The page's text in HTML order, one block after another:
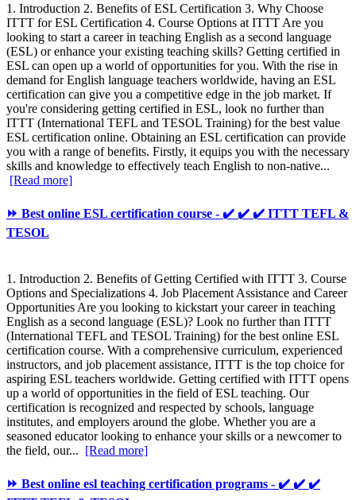
1. Introduction 2. Benefits of ESL Certification 3. Why Choose
ITTT for ESL Certification 4. Course Options at ITTT Are you
looking to start a career in teaching English as a second language
(ESL) or enhance your existing teaching skills? Getting certified in
ESL can open up a world of opportunities for you. With the rise in
demand for English language teachers worldwide, having an ESL
certification can give you a competitive edge in the job market. If
you're considering getting certified in ESL, look no further than
ITTT (International TEFL and TESOL Training) for the best value
ESL certification online. Obtaining an ESL certification can provide
you with a range of benefits. Firstly, it equips you with the necessary
skills and knowledge to effectively teach English to non-native...
[Read more]
⏩ Best online ESL certification course - ✔️ ✔️ ✔️ ITTT TEFL &
TESOL
1. Introduction 2. Benefits of Getting Certified with ITTT 3. Course
Options and Specializations 4. Job Placement Assistance and Career
Opportunities Are you looking to kickstart your career in teaching
English as a second language (ESL)? Look no further than ITTT
(International TEFL and TESOL Training) for the best online ESL
certification course. With a comprehensive curriculum, experienced
instructors, and job placement assistance, ITTT is the top choice for
aspiring ESL teachers worldwide. Getting certified with ITTT opens
up a world of opportunities in the field of ESL teaching. Our
certification is recognized and respected by schools, language
institutes, and employers around the globe. Whether you are a
seasoned educator looking to enhance your skills or a newcomer to
the field, our... [Read more]
⏩ Best online esl teaching certification programs - ✔️ ✔️ ✔️